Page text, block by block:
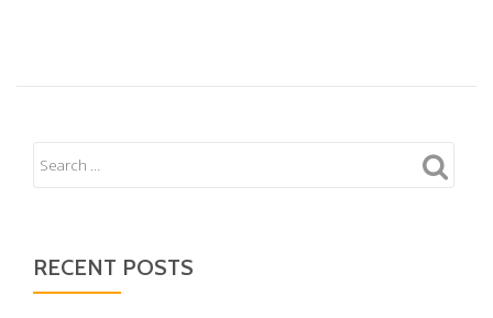
Soak
RECENT POSTS